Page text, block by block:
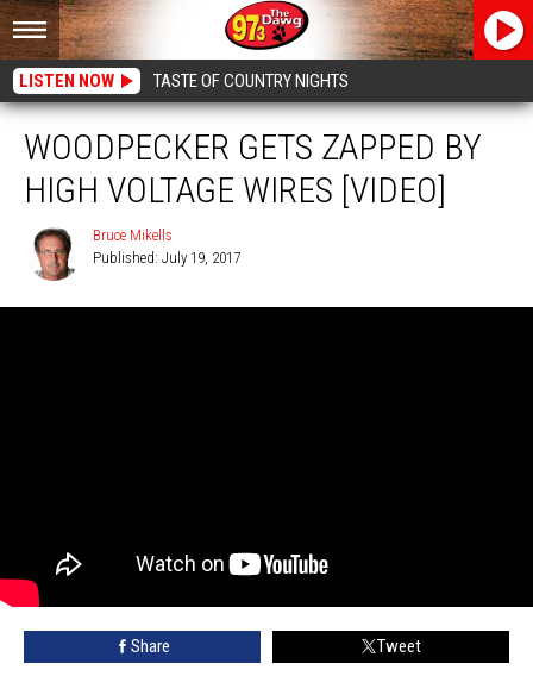
LISTEN NOW TASTE OF COUNTRY NIGHTS
WOODPECKER GETS ZAPPED BY
HIGH VOLTAGE WIRES [VIDEO]
Mikells
Bruce Mikells
Published: July 19, 2017
Share Tweet